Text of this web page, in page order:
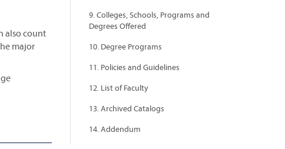
also count
major
9. Colleges, Schools, Programs and
Degrees Offered
10. Degree Programs
11. Policies and Guidelines
12. List of Faculty
13. Archived Catalogs
14. Addendum